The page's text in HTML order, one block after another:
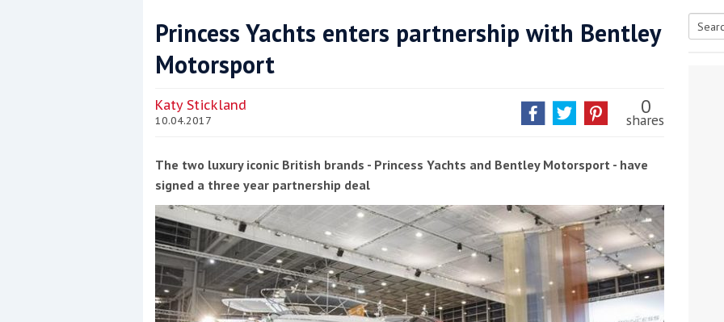
Coppercoat: The environmentally sensitive antifoul choice *sponsored post*
Events
Princess Yachts enters partnership with Bentley
Motorsport
Katy Stickland
10.04.2017
0
shares
The two luxury iconic British brands - Princess Yachts and Bentley Motorsport - have
signed a three year partnership deal